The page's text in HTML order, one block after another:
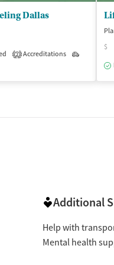
Dallas
2 Accreditations
$
Additional
Help with
Mental health